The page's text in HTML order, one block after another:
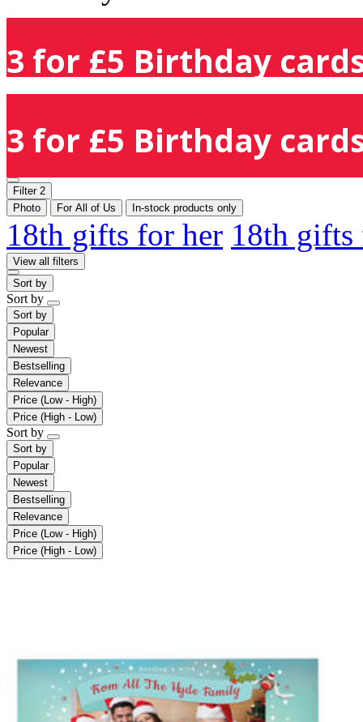
3 for £5 Birthday
3 for £5 Birthday
Filter 2
Photo
For All of Us In-stock products only
18th gifts for her 18th
View all filters
Sort by
Sort by
Sort by
Popular
Newest
Bestselling
Relevance
Price (Low - High)
Price (High - Low)
Sort by
Sort by
Popular
Newest
Bestselling
Relevance
Price (Low - High)
Price (High - Low)